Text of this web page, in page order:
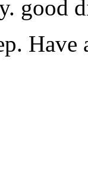
good
Have